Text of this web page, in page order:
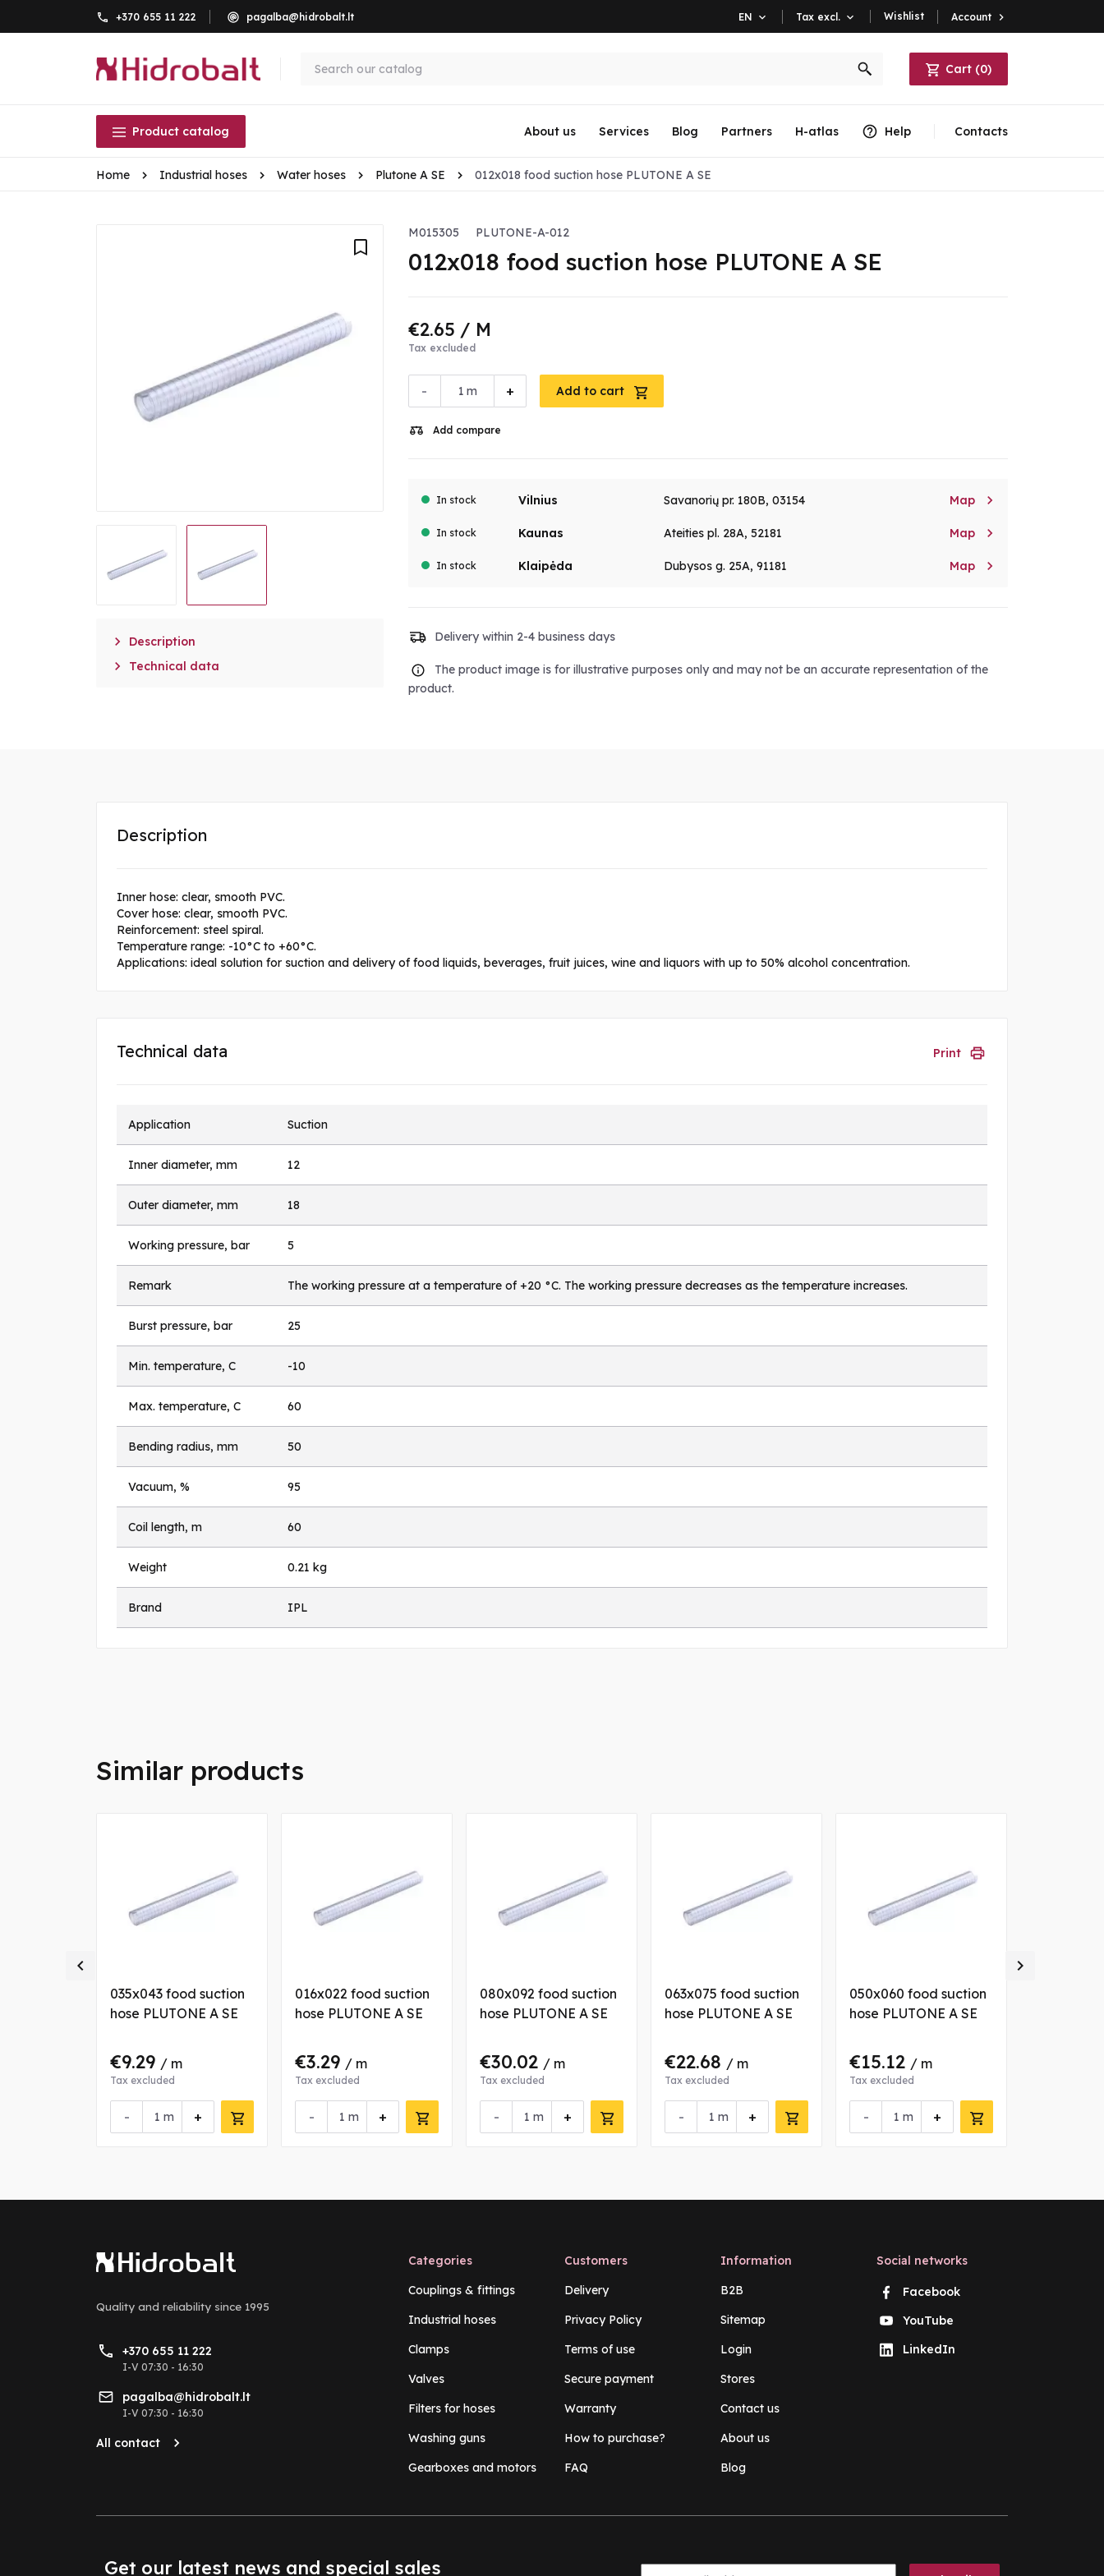
+370 655 11 222 pagalba@hidrobalt.lt EN  Tax excl.  Wishlist Account 
Cart (0)
Product catalog About us Services Blog Partners H-atlas Help Contacts
Home Industrial hoses Water hoses Plutone A SE 012x018 food suction hose PLUTONE A SE
 Description
 Technical data
M015305 PLUTONE-A-012
012x018 food suction hose PLUTONE A SE
€2.65 / M
Tax excluded
- +
m Add to cart
Add compare
In stock Vilnius Savanorių pr. 180B, 03154 Map 
In stock Kaunas Ateities pl. 28A, 52181 Map 
In stock Klaipėda Dubysos g. 25A, 91181 Map 
Delivery within 2-4 business days
The product image is for illustrative purposes only and may not be an accurate representation of the
product.
Description
Inner hose: clear, smooth PVC.
Cover hose: clear, smooth PVC.
Reinforcement: steel spiral.
Temperature range: -10°C to +60°C.
Applications: ideal solution for suction and delivery of food liquids, beverages, fruit juices, wine and liquors with up to 50% alcohol concentration.
Technical data Print
Application Suction
Inner diameter, mm 12
Outer diameter, mm 18
Working pressure, bar 5
Remark The working pressure at a temperature of +20 °C. The working pressure decreases as the temperature increases.
Burst pressure, bar 25
Min. temperature, C -10
Max. temperature, C 60
Bending radius, mm 50
Vacuum, % 95
Coil length, m 60
Weight 0.21 kg
Brand IPL
Similar products
035x043 food suction
hose PLUTONE A SE
€9.29 / m
Tax excluded
- +
m
016x022 food suction
hose PLUTONE A SE
€3.29 / m
Tax excluded
- +
m
080x092 food suction
hose PLUTONE A SE
€30.02 / m
Tax excluded
- +
m
063x075 food suction
hose PLUTONE A SE
€22.68 / m
Tax excluded
- +
m
050x060 food suction
hose PLUTONE A SE
€15.12 / m
Tax excluded
- +
m
 
Quality and reliability since 1995
+370 655 11 222
I-V 07:30 - 16:30
pagalba@hidrobalt.lt
I-V 07:30 - 16:30
All contact
Categories
Couplings & fittings
Industrial hoses
Clamps
Valves
Filters for hoses
Washing guns
Gearboxes and motors
Customers
Delivery
Privacy Policy
Terms of use
Secure payment
Warranty
How to purchase?
FAQ
Information
B2B
Sitemap
Login
Stores
Contact us
About us
Blog
Social networks
Facebook
YouTube
LinkedIn
Get our latest news and special sales